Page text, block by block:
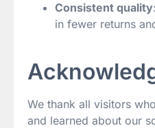
Consistent quality
in fewer returns
We thank all visitors
and learned about our